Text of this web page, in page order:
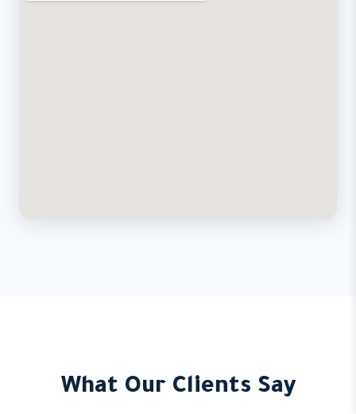
What Our Clients Say